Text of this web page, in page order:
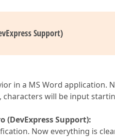
Support)
in a MS Word application.
will be input
(DevExpress Support):
Now everything is